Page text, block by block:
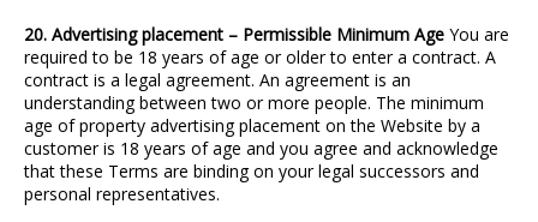
20. Advertising placement – Permissible Minimum Age You are
required to be 18 years of age or older to enter a contract. A
contract is a legal agreement. An agreement is an
understanding between two or more people. The minimum
age of property advertising placement on the Website by a
customer is 18 years of age and you agree and acknowledge
that these Terms are binding on your legal successors and
personal representatives.